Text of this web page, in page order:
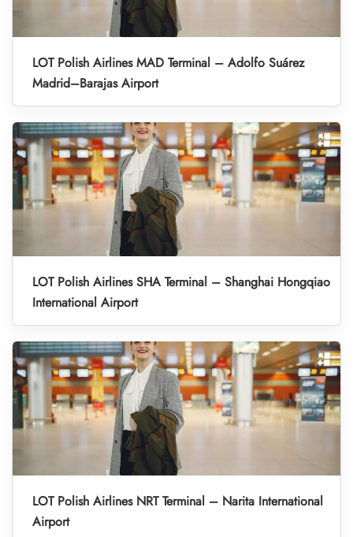
LOT Polish Airlines MAD Terminal – Adolfo Suárez
Madrid–Barajas Airport
LOT Polish Airlines SHA Terminal – Shanghai Hongqiao
International Airport
LOT Polish Airlines NRT Terminal – Narita International
Airport